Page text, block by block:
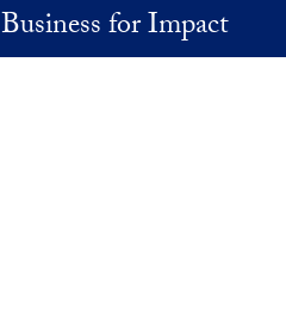
Business for Impact